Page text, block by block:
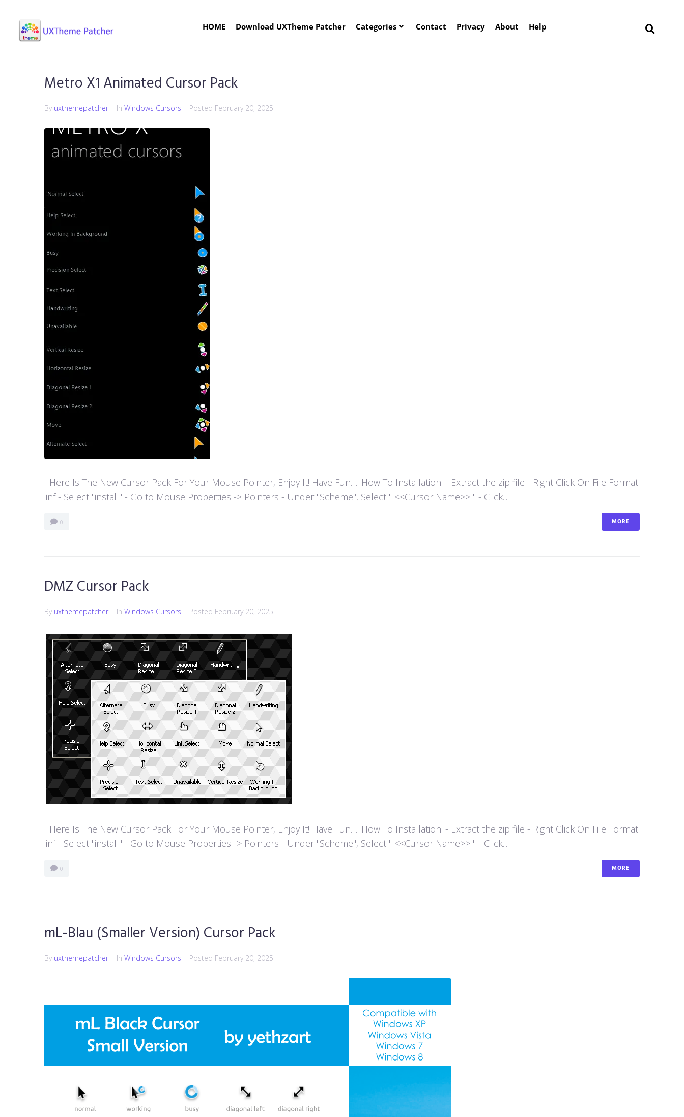
HOME Download UXTheme Patcher Categories Contact Privacy About Help
Metro X1 Animated Cursor Pack
By uxthemepatcher In Windows Cursors Posted February 20, 2025
Here Is The New Cursor Pack For Your Mouse Pointer, Enjoy It! Have Fun…! How To Installation: - Extract the zip file - Right Click On File Format
.inf - Select "install" - Go to Mouse Properties -> Pointers - Under "Scheme", Select " <<Cursor Name>> " - Click...
0 MORE
DMZ Cursor Pack
By uxthemepatcher In Windows Cursors Posted February 20, 2025
Here Is The New Cursor Pack For Your Mouse Pointer, Enjoy It! Have Fun…! How To Installation: - Extract the zip file - Right Click On File Format
.inf - Select "install" - Go to Mouse Properties -> Pointers - Under "Scheme", Select " <<Cursor Name>> " - Click...
0 MORE
mL-Blau (Smaller Version) Cursor Pack
By uxthemepatcher In Windows Cursors Posted February 20, 2025